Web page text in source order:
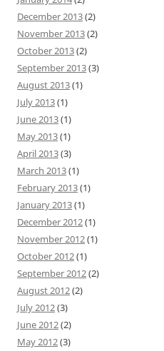
December 2013(2)
November 2013(2)
October 2013(2)
September 2013(3)
August 2013(1)
July 2013(1)
June 2013(1)
May 2013(1)
April 2013(3)
March 2013(1)
February 2013(1)
January 2013(1)
December 2012(1)
November 2012(1)
October 2012(1)
September 2012(2)
August 2012(2)
July 2012(3)
June 2012(2)
May 2012(3)